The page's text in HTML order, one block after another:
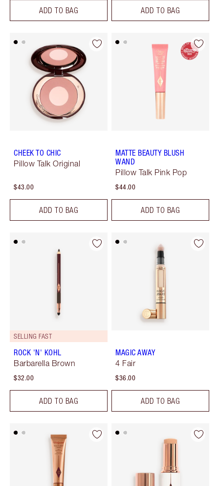
ADD TO BAG ADD TO BAG
CHEEK TO CHIC
Pillow Talk Original
$43.00
ADD TO BAG
MATTE BEAUTY BLUSH
WAND
Pillow Talk Pink Pop
$44.00
ADD TO BAG
SELLING FAST
ROCK 'N' KOHL
Barbarella Brown
$32.00
ADD TO BAG
MAGIC AWAY
4 Fair
$36.00
ADD TO BAG